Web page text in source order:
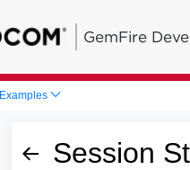
GemFire
Examples
Session